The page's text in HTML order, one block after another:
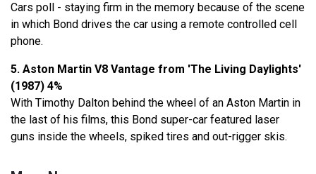
Cars poll - staying firm in the memory because of the scene
in which Bond drives the car using a remote controlled cell
phone.
5. Aston Martin V8 Vantage from 'The Living Daylights'
(1987) 4%
With Timothy Dalton behind the wheel of an Aston Martin in
the last of his films, this Bond super-car featured laser
guns inside the wheels, spiked tires and out-rigger skis.